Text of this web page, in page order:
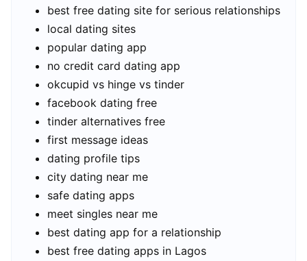
best free dating site for serious relationships
local dating sites
popular dating app
no credit card dating app
okcupid vs hinge vs tinder
facebook dating free
tinder alternatives free
first message ideas
dating profile tips
city dating near me
safe dating apps
meet singles near me
best dating app for a relationship
best free dating apps in Lagos